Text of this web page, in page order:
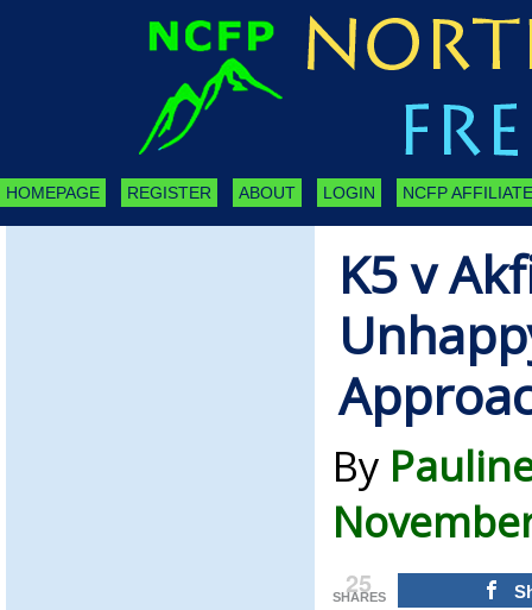
HOMEPAGE REGISTER ABOUT LOGIN NCFP
K5 v
By
25
SHARES